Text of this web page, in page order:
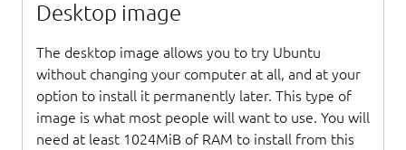
Desktop image
The desktop image allows you to try Ubuntu
without changing your computer at all, and at your
option to install it permanently later. This type of
image is what most people will want to use. You will
need at least 1024MiB of RAM to install from this